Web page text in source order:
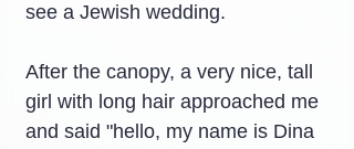
see a Jewish wedding.
After the canopy, a very nice, tall
girl with long hair approached me
and said "hello, my name is Dina